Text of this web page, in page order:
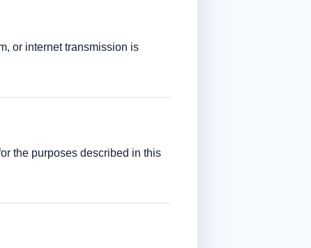
or internet transmission is
the purposes described in this